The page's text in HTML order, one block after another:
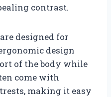
contrast.
designed for
design
of the body while
come with
making it easy